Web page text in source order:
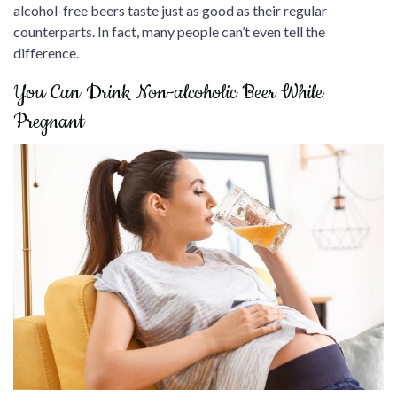
alcohol-free beers taste just as good as their regular
counterparts. In fact, many people can’t even tell the
difference.
You Can Drink Non-alcoholic Beer While
Pregnant